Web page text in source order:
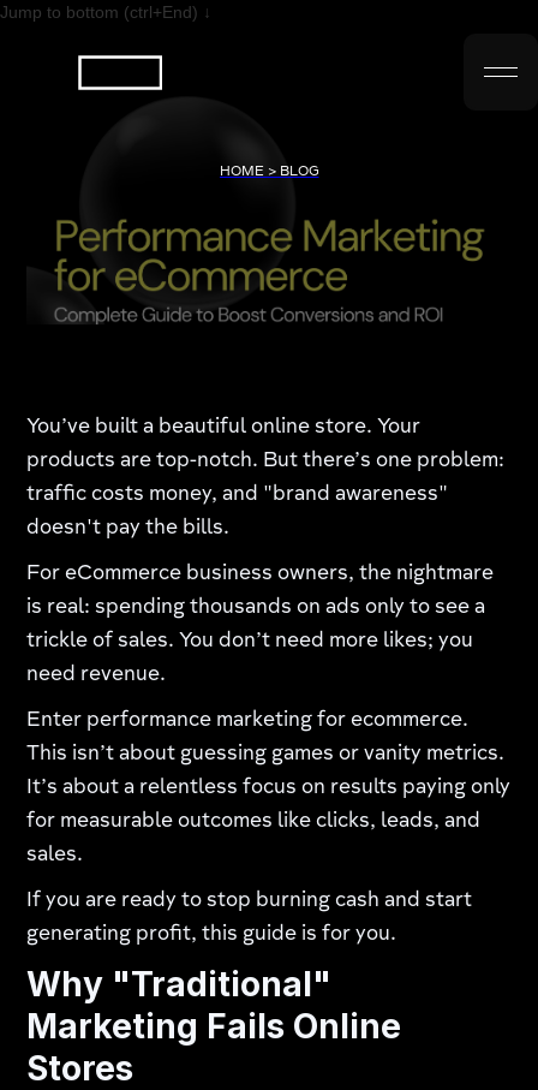
Jump to bottom (ctrl+End) ↓
HOME > BLOG
You’ve built a beautiful online store. Your
products are top-notch. But there’s one problem:
traffic costs money, and "brand awareness"
doesn't pay the bills.
For eCommerce business owners, the nightmare
is real: spending thousands on ads only to see a
trickle of sales. You don’t need more likes; you
need revenue.
Enter performance marketing for ecommerce.
This isn’t about guessing games or vanity metrics.
It’s about a relentless focus on results paying only
for measurable outcomes like clicks, leads, and
sales.
If you are ready to stop burning cash and start
generating profit, this guide is for you.
Why "Traditional"
Marketing Fails Online
Stores